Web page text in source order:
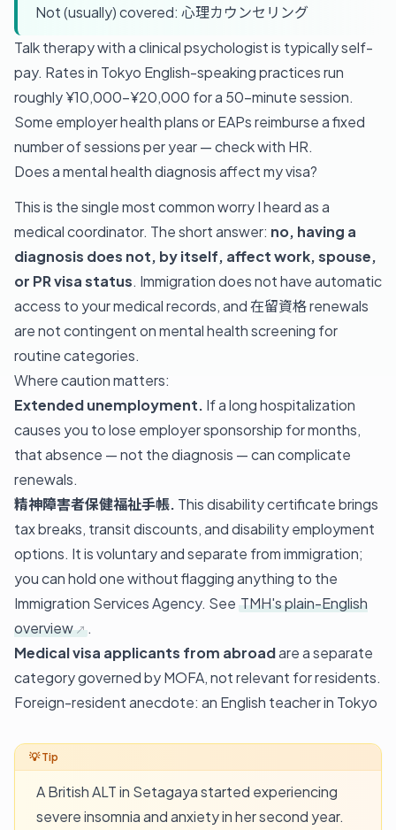
Not (usually) covered: 心理カウンセリング
Talk therapy with a clinical psychologist is typically self-
pay. Rates in Tokyo English-speaking practices run
roughly ¥10,000–¥20,000 for a 50-minute session.
Some employer health plans or EAPs reimburse a fixed
number of sessions per year — check with HR.
Does a mental health diagnosis affect my visa?
This is the single most common worry I heard as a
medical coordinator. The short answer: no, having a
diagnosis does not, by itself, affect work, spouse,
or PR visa status. Immigration does not have automatic
access to your medical records, and 在留資格 renewals
are not contingent on mental health screening for
routine categories.
Where caution matters:
Extended unemployment. If a long hospitalization
causes you to lose employer sponsorship for months,
that absence — not the diagnosis — can complicate
renewals.
精神障害者保健福祉手帳. This disability certificate brings
tax breaks, transit discounts, and disability employment
options. It is voluntary and separate from immigration;
you can hold one without flagging anything to the
Immigration Services Agency. See TMH's plain-English
overview
.
Medical visa applicants from abroadare a separate
category governed by MOFA, not relevant for residents.
Foreign-resident anecdote: an English teacher in Tokyo
A British ALT in Setagaya started experiencing
severe insomnia and anxiety in her second year.